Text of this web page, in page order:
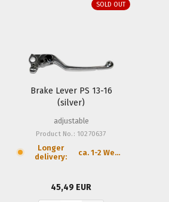
SOLD OUT
Brake Lever PS 13-16
(silver)
adjustable
Product No.: 10270637
Longer
delivery:
ca. 1-2 Weeks
45,49 EUR